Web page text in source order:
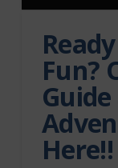
Fun?
Here!!